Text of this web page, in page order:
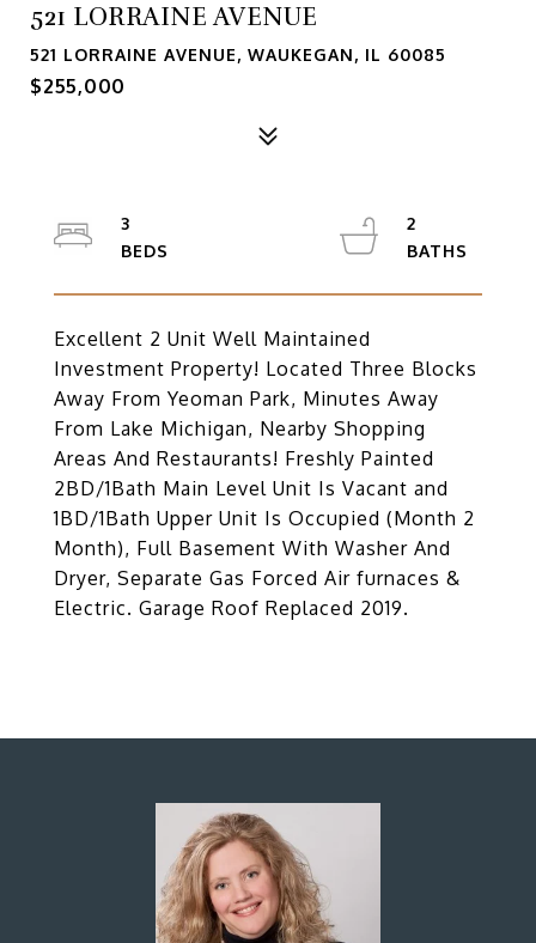
521 LORRAINE AVENUE
521 LORRAINE AVENUE, WAUKEGAN, IL 60085
$255,000
Excellent 2 Unit Well Maintained
Investment Property! Located Three Blocks
Away From Yeoman Park, Minutes Away
From Lake Michigan, Nearby Shopping
Areas And Restaurants! Freshly Painted
2BD/1Bath Main Level Unit Is Vacant and
1BD/1Bath Upper Unit Is Occupied (Month 2
Month), Full Basement With Washer And
Dryer, Separate Gas Forced Air furnaces &
Electric. Garage Roof Replaced 2019.
3
2